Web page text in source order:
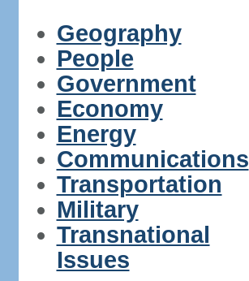
Geography
People
Government
Economy
Energy
Communications
Transportation
Military
Transnational
Issues